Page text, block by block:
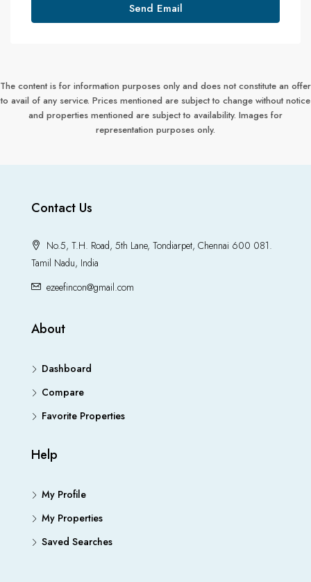
Send Email
The content is for information purposes only and does not constitute an offer
to avail of any service. Prices mentioned are subject to change without notice
and properties mentioned are subject to availability. Images for
representation purposes only.
Contact Us
No.5, T.H. Road, 5th Lane, Tondiarpet, Chennai 600 081.
Tamil Nadu, India
ezeefincon@gmail.com
About
Dashboard
Compare
Favorite Properties
Help
My Profile
My Properties
Saved Searches